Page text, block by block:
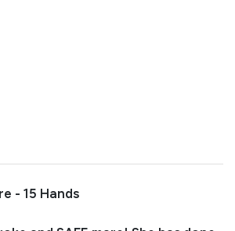
- 15 Hands